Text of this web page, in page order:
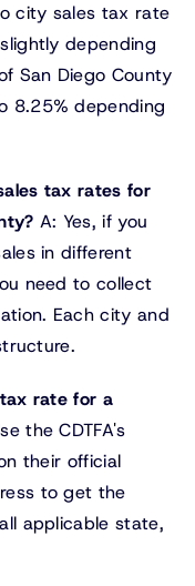
city sales tax rate
depending
San Diego County
8.25% depending
tax rates for
A: Yes, if you
in different
need to collect
Each city and
rate for a
the CDTFA's
their official
to get the
applicable state,